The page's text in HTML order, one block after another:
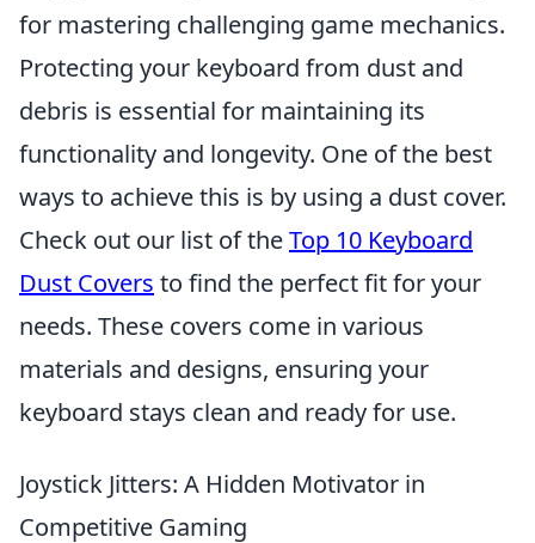
for mastering challenging game mechanics.
Protecting your keyboard from dust and
debris is essential for maintaining its
functionality and longevity. One of the best
ways to achieve this is by using a dust cover.
Check out our list of theTop 10 Keyboard
Dust Covers to find the perfect fit for your
needs. These covers come in various
materials and designs, ensuring your
keyboard stays clean and ready for use.
Joystick Jitters: A Hidden Motivator in
Competitive Gaming